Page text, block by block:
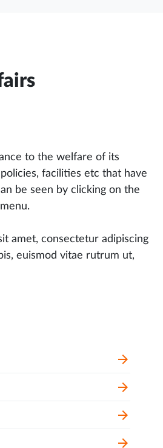
to the welfare of its
facilities etc that have
be seen by clicking on the
amet, consectetur adipiscing
euismod vitae rutrum ut,